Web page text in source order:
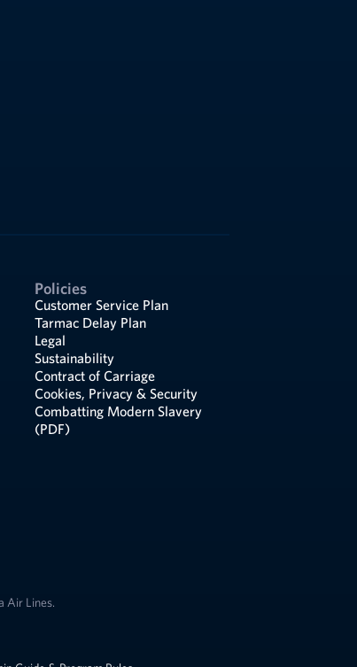
Policies
Customer Service Plan
Tarmac Delay Plan
Legal
Sustainability
Contract of Carriage
Cookies, Privacy & Security
Combatting Modern Slavery
(PDF)
Air Lines.